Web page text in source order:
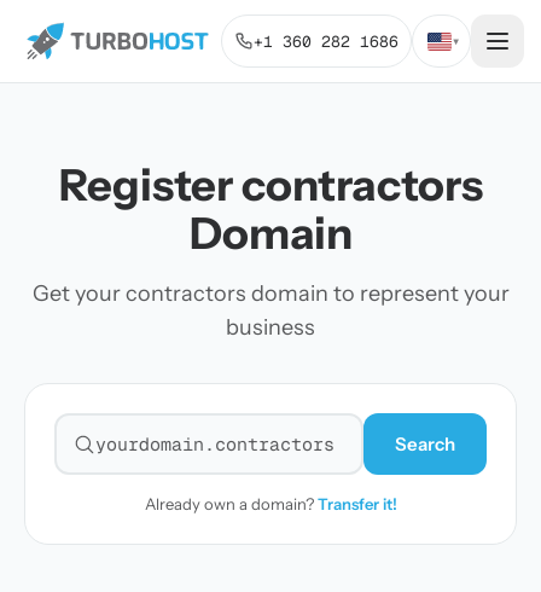
+1 360 282 1686 ▾
Register contractors
Domain
Get your contractors domain to represent your
business
Search for a domain
Search
Already own a domain?Transfer it!